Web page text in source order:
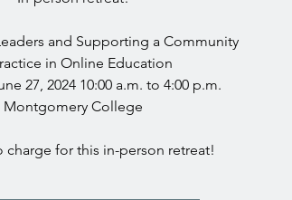
and Supporting a Community
in Online Education
27, 2024 10:00 a.m. to 4:00 p.m.
Montgomery College